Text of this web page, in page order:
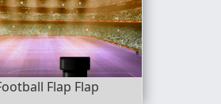
Flap Flap